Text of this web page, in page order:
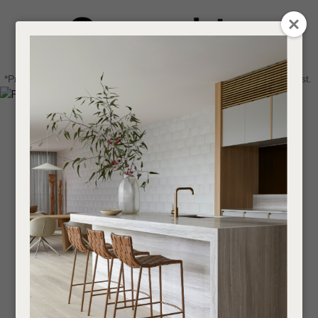
Login / Register
Find a designer or a stockist
Become a trade customer
0
*Price advantage discount applies to NZ stock only, while stocks last.
Email
Your
Question